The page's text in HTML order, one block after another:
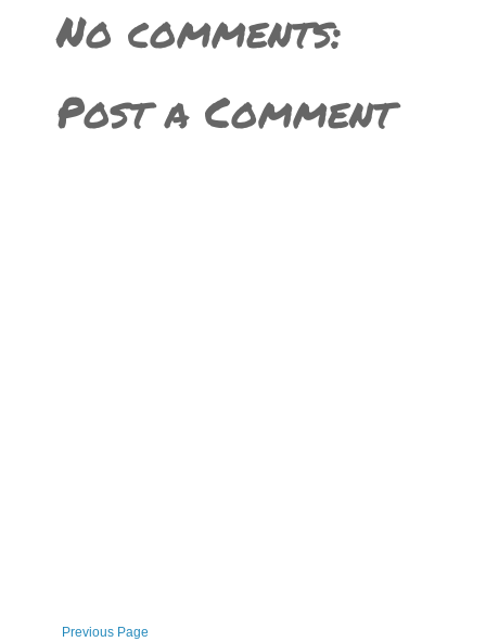
No comments:
Post a Comment
Previous Page